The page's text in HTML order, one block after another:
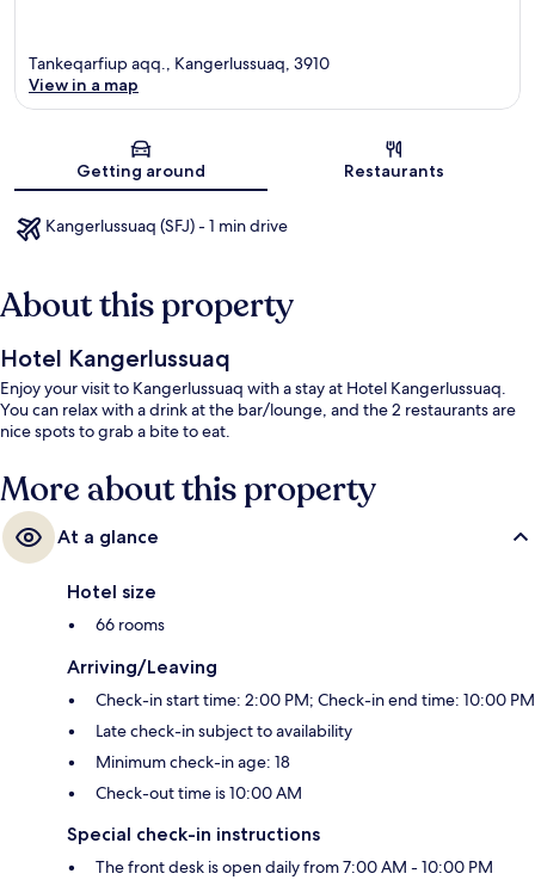
Tankeqarfiup aqq., Kangerlussuaq, 3910
View in a map
Getting around Restaurants
Kangerlussuaq (SFJ) - 1 min drive
About this property
Hotel Kangerlussuaq
Enjoy your visit to Kangerlussuaq with a stay at Hotel Kangerlussuaq.
You can relax with a drink at the bar/lounge, and the 2 restaurants are
nice spots to grab a bite to eat.
More about this property
At a glance
Hotel size
66 rooms
Arriving/Leaving
Check-in start time: 2:00 PM; Check-in end time: 10:00 PM
Late check-in subject to availability
Minimum check-in age: 18
Check-out time is 10:00 AM
Special check-in instructions
The front desk is open daily from 7:00 AM - 10:00 PM